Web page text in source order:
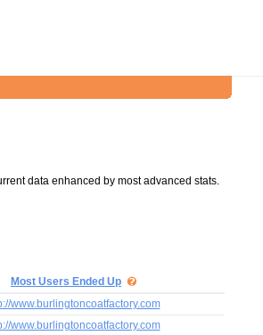
data enhanced by most advanced stats.
Most Users Ended Up
www.burlingtoncoatfactory.com
www.burlingtoncoatfactory.com